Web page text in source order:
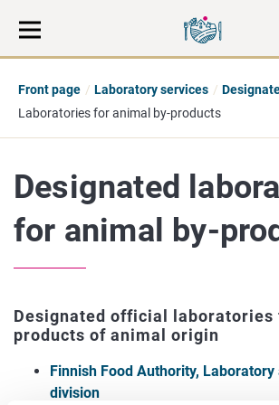
direct
to
the
hole
Front page Laboratory services
Laboratories for animal by-products
Designated
for animal by-
Designated official laboratories
products of animal origin
Finnish Food Authority,
division